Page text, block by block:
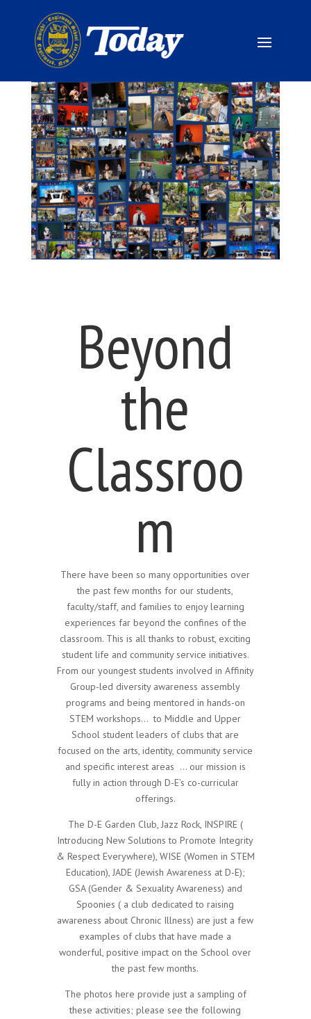
Beyond
the
Classroo
m
There have been so many opportunities over
the past few months for our students,
faculty/staff, and families to enjoy learning
experiences far beyond the confines of the
classroom. This is all thanks to robust, exciting
student life and community service initiatives.
From our youngest students involved in Affinity
Group-led diversity awareness assembly
programs and being mentored in hands-on
STEM workshops… to Middle and Upper
School student leaders of clubs that are
focused on the arts, identity, community service
and specific interest areas … our mission is
fully in action through D-E’s co-curricular
offerings.
The D-E Garden Club, Jazz Rock, INSPIRE (
Introducing New Solutions to Promote Integrity
& Respect Everywhere), WISE (Women in STEM
Education), JADE (Jewish Awareness at D-E);
GSA (Gender & Sexuality Awareness) and
Spoonies ( a club dedicated to raising
awareness about Chronic Illness) are just a few
examples of clubs that have made a
wonderful, positive impact on the School over
the past few months.
The photos here provide just a sampling of
these activities; please see the following